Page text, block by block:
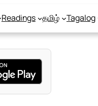
Readings தமிழ் Tagalog